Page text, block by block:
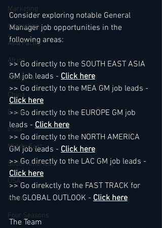
Marketing
Innovation
Asia Pacific
Africa
Australia
China
Europe
India
Middle East
South America
USA
Accor
Four Seasons
Consider exploring notable General
Manager job opportunities in the
following areas:
>> Go directly to the SOUTH EAST ASIA
GM job leads - Click here
>> Go directly to the MEA GM job leads -
Click here
>> Go directly to the EUROPE GM job
leads - Click here
>> Go directly to the NORTH AMERICA
GM job leads - Click here
>> Go directly to the LAC GM job leads -
Click here
>> Go direkctly to the FAST TRACK for
the GLOBAL OUTLOOK - Click here
The Team